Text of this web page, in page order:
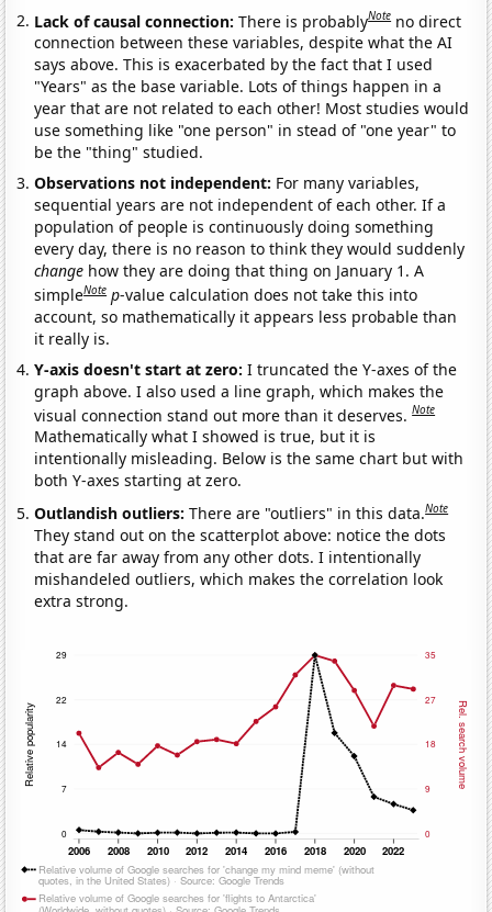
Lack of causal connection:There is probablyNote no direct
connection between these variables, despite what the AI
says above. This is exacerbated by the fact that I used
"Years" as the base variable. Lots of things happen in a
year that are not related to each other! Most studies would
use something like "one person" in stead of "one year" to
be the "thing" studied.
Observations not independent: For many variables,
sequential years are not independent of each other. If a
population of people is continuously doing something
every day, there is no reason to think they would suddenly
change how they are doing that thing on January 1. A
simpleNote p-value calculation does not take this into
account, so mathematically it appears less probable than
it really is.
Y-axis doesn't start at zero:I truncated the Y-axes of the
graph above. I also used a line graph, which makes the
visual connection stand out more than it deserves.Note
Mathematically what I showed is true, but it is
intentionally misleading. Below is the same chart but with
both Y-axes starting at zero.
Outlandish outliers:There are "outliers" in this data.Note
They stand out on the scatterplot above: notice the dots
that are far away from any other dots. I intentionally
mishandeled outliers, which makes the correlation look
extra strong.